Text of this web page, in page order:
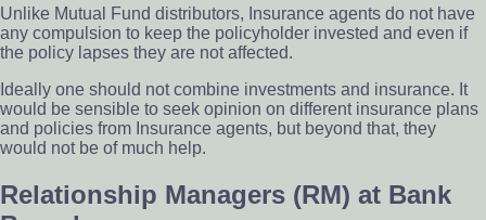
Unlike Mutual Fund distributors, Insurance agents do not have
any compulsion to keep the policyholder invested and even if
the policy lapses they are not affected.
Ideally one should not combine investments and insurance. It
would be sensible to seek opinion on different insurance plans
and policies from Insurance agents, but beyond that, they
would not be of much help.
Relationship Managers (RM) at Bank